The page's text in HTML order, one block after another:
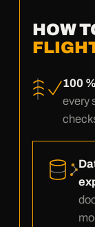
HOW
100
every